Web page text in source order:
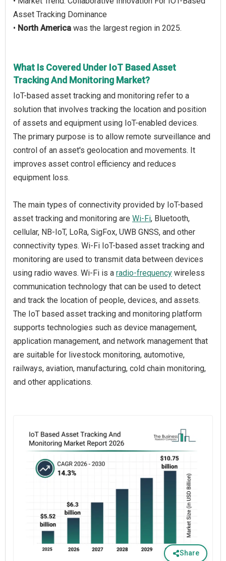
Asset Tracking Dominance
• North America was the largest region in 2025.
What Is Covered Under IoT Based Asset
Tracking And Monitoring Market?
IoT-based asset tracking and monitoring refer to a
solution that involves tracking the location and position
of assets and equipment using IoT-enabled devices.
The primary purpose is to allow remote surveillance and
control of an asset's geolocation and movements. It
improves asset control efficiency and reduces
equipment loss.
The main types of connectivity provided by IoT-based
asset tracking and monitoring are Wi-Fi, Bluetooth,
cellular, NB-IoT, LoRa, SigFox, UWB GNSS, and other
connectivity types. Wi-Fi IoT-based asset tracking and
monitoring are used to transmit data between devices
using radio waves. Wi-Fi is a radio-frequency wireless
communication technology that can be used to detect
and track the location of people, devices, and assets.
The IoT based asset tracking and monitoring platform
supports technologies such as device management,
application management, and network management that
are suitable for livestock monitoring, automotive,
railways, aviation, manufacturing, cold chain monitoring,
and other applications.
Share